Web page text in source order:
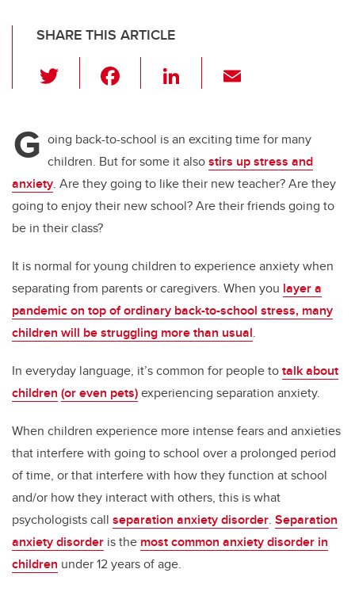
SHARE THIS ARTICLE
wi
er e
b
o
o
Li
e
dI
n
G oing back-to-school is an exciting time for many
children. But for some it alsostirs up stress and
anxiety. Are they going to like their new teacher? Are they
going to enjoy their new school? Are their friends going to
be in their class?
It is normal for young children to experience anxiety when
separating from parents or caregivers. When you layer a
pandemic on top of ordinary back-to-school stress, many
children will be struggling more than usual.
In everyday language, it’s common for people totalk about
children (or even pets)experiencing separation anxiety.
When children experience more intense fears and anxieties
that interfere with going to school over a prolonged period
of time, or that interfere with how they function at school
and/or how they interact with others, this is what
psychologists call separation anxiety disorder. Separation
anxiety disorder is the most common anxiety disorder in
children under 12 years of age.